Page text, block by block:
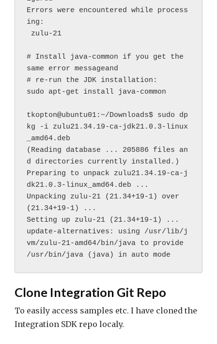
Errors were encountered while process
ing:
zulu-21
# Install java-common if you get the
same error messageand
# re-run the JDK installation:
sudo apt-get install java-common
tkopton@ubuntu01:~/Downloads$ sudo dp
kg -i zulu21.34.19-ca-jdk21.0.3-linux
_amd64.deb
(Reading database ... 205886 files an
d directories currently installed.)
Preparing to unpack zulu21.34.19-ca-j
dk21.0.3-linux_amd64.deb ...
Unpacking zulu-21 (21.34+19-1) over
(21.34+19-1) ...
Setting up zulu-21 (21.34+19-1) ...
update-alternatives: using /usr/lib/j
vm/zulu-21-amd64/bin/java to provide
/usr/bin/java (java) in auto mode
Clone Integration Git Repo
To easily access samples etc. I have cloned the
Integration SDK repo localy.